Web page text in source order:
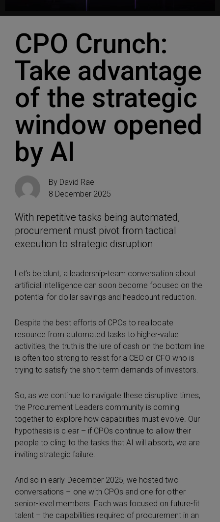
CPO Crunch:
Take advantage
of the strategic
window opened
by AI
By David Rae
8 December 2025
With repetitive tasks being automated,
procurement must pivot from tactical
execution to strategic disruption
Let’s be blunt, a leadership-team conversation about
artificial intelligence can soon become focused on the
potential for dollar savings and headcount reduction.
Despite the best efforts of CPOs to reallocate
resource from automated tasks to higher-value
activities, the truth is the lure of cash on the bottom line
is often too strong to resist for a CEO or CFO who is
trying to satisfy the short-term demands of investors.
So, as we continue to navigate these disruptive times,
the Procurement Leaders community is coming
together to explore how capabilities must evolve. Our
hypothesis is clear – if CPOs continue to allow their
people to cling to the tasks that AI will absorb, we are
inviting strategic failure.
And so in early December 2025, we hosted two
conversations – one with CPOs and one for other
senior-level members. Each was focused on future-fit
talent – the capabilities required of procurement in an